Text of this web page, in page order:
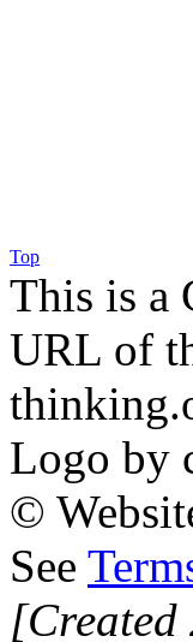
Top
This is a
URL of
Logo by
©
See
[Created